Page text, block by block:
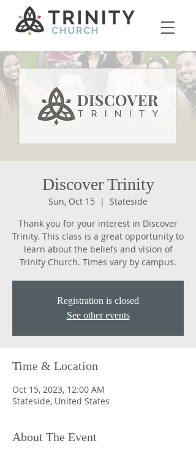
Discover Trinity
Sun, Oct 15
  |
Stateside
Thank you for your interest in Discover
Trinity. This class is a great opportunity to
learn about the beliefs and vision of
Trinity Church. Times vary by campus.
Registration is closed
See other events
Time & Location
Oct 15, 2023, 12:00 AM
Stateside, United States
About The Event